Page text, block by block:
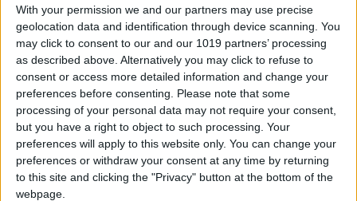
With your permission we and our partners may use precise
geolocation data and identification through device scanning. You
may click to consent to our and our 1019 partners’ processing
as described above. Alternatively you may click to refuse to
consent or access more detailed information and change your
preferences before consenting.
Please note that some
processing of your personal data may not require your consent,
but you have a right to object to such processing. Your
preferences will apply to this website only. You can change your
preferences or withdraw your consent at any time by returning
to this site and clicking the "Privacy" button at the bottom of the
webpage.
Free delivery - collection at the airports, ports and hotels.
A credit card is not required for a guarantee.
There are no cancellation fees if you cancel at least one
week in advance.
No hidden costs.
IN THE BOOKING RATES INCLUDE:
Taxes: VAT (24%) and Local Taxes
Third-party insurance up to EUR 1 million.
Fire and theft insurance with NO EXCESS.
CDW Insurance with NO EXCESS.